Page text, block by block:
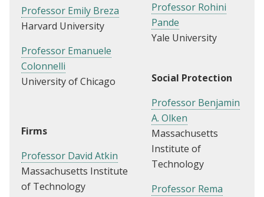
Professor Emily Breza
Harvard University
Professor Emanuele
Colonnelli
University of Chicago
Firms
Professor David Atkin
Massachusetts Institute
of Technology
Professor Rohini
Pande
Yale University
Social Protection
Professor Benjamin
A. Olken
Massachusetts
Institute of
Technology
Professor Rema